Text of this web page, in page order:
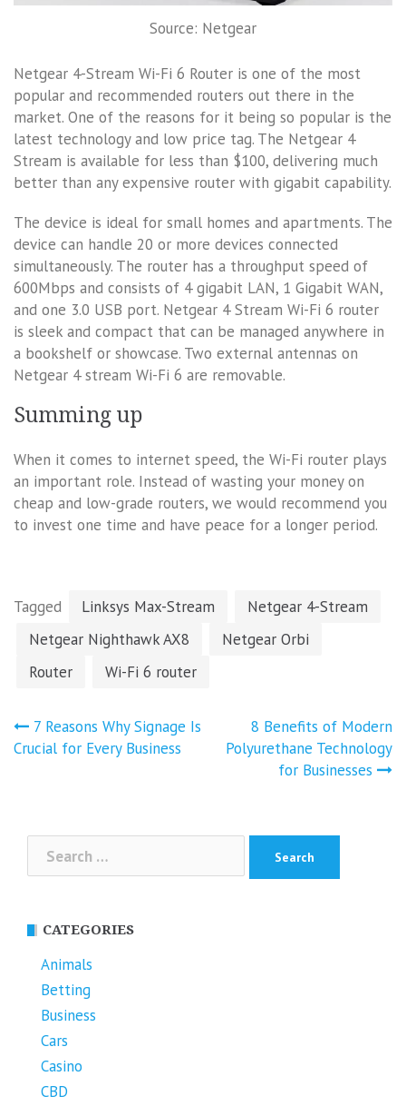
Source: Netgear
Netgear 4-Stream Wi-Fi 6 Router is one of the most
popular and recommended routers out there in the
market. One of the reasons for it being so popular is the
latest technology and low price tag. The Netgear 4
Stream is available for less than $100, delivering much
better than any expensive router with gigabit capability.
The device is ideal for small homes and apartments. The
device can handle 20 or more devices connected
simultaneously. The router has a throughput speed of
600Mbps and consists of 4 gigabit LAN, 1 Gigabit WAN,
and one 3.0 USB port. Netgear 4 Stream Wi-Fi 6 router
is sleek and compact that can be managed anywhere in
a bookshelf or showcase. Two external antennas on
Netgear 4 stream Wi-Fi 6 are removable.
Summing up
When it comes to internet speed, the Wi-Fi router plays
an important role. Instead of wasting your money on
cheap and low-grade routers, we would recommend you
to invest one time and have peace for a longer period.
Tagged Linksys Max-Stream
Netgear 4-Stream
Netgear Nighthawk AX8
Netgear Orbi
Router
Wi-Fi 6 router
Post
navigation
7 Reasons Why Signage Is
Crucial for Every Business
8 Benefits of Modern
Polyurethane Technology
for Businesses
Search
for:
CATEGORIES
Animals
Betting
Business
Cars
Casino
CBD